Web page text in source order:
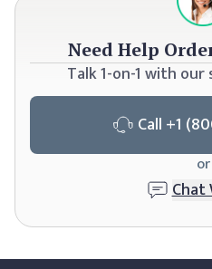
Need Help
Talk 1-on-1 with
Call +1
or
Chat